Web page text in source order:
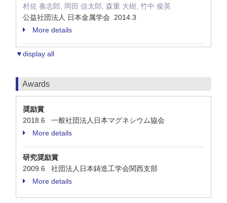
村佐 奏志郎, 岡田 信太郎, 森重 大樹, 竹中 俊英
公益社団法人 日本金属学会 2014.3
More details
▼display all
Awards
奨励賞
2018.6 一般社団法人日本マグネシウム協会
More details
研究奨励賞
2009.6 社団法人日本鋳造工学会関西支部
More details